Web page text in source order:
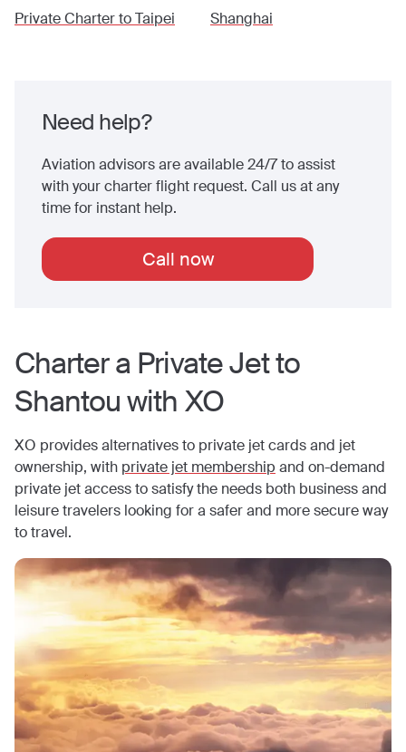
Private Charter toTaipei
Shanghai
Need help?
Aviation advisors are available 24/7 to assist
with your charter flight request. Call us at any
time for instant help.
Call now
Charter a Private Jet to
Shantouwith XO
XO provides alternatives to private jet cards and jet
ownership, with private jet membership and on-demand
private jet access to satisfy the needs both business and
leisure travelers looking for a safer and more secure way
to travel.